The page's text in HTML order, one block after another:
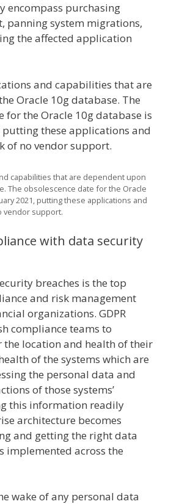
encompass purchasing
panning system migrations,
the affected application
capabilities that are dependent upon
The obsolescence date for the Oracle
2021, putting these applications and
vendor support.
with data security
breaches is the top
and risk management
organizations. GDPR
compliance teams to
location and health of their
of the systems which are
the personal data and
of those systems’
this information readily
architecture becomes
and getting the right data
implemented across the
wake of any personal data